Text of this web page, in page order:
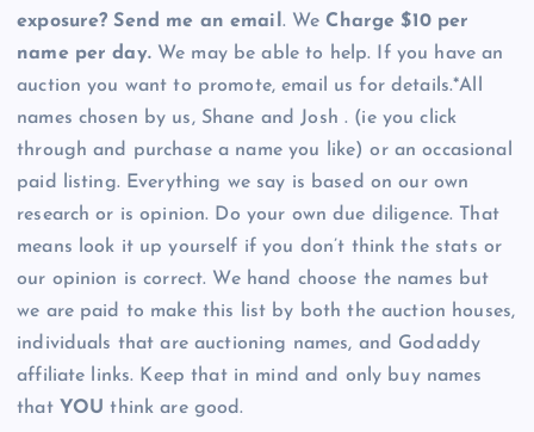
exposure? Send me an email . We Charge $10 per
name per day.We may be able to help. If you have an
auction you want to promote, email us for details.*All
names chosen by us, Shane and Josh . (ie you click
through and purchase a name you like) or an occasional
paid listing. Everything we say is based on our own
research or is opinion. Do your own due diligence. That
means look it up yourself if you don’t think the stats or
our opinion is correct. We hand choose the names but
we are paid to make this list by both the auction houses,
individuals that are auctioning names, and Godaddy
affiliate links. Keep that in mind and only buy names
that YOU think are good.